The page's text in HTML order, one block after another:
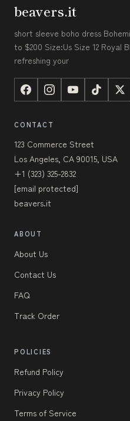
beavers.it
short sleeve boho dress
to $200 Size:Us Size 12 Royal
refreshing your
CONTACT
123 Commerce Street
Los Angeles, CA 90015, USA
+1 (323) 325-2832
[email protected]
beavers.it
ABOUT
About Us
Contact Us
FAQ
Track Order
POLICIES
Refund Policy
Privacy Policy
Terms of Service